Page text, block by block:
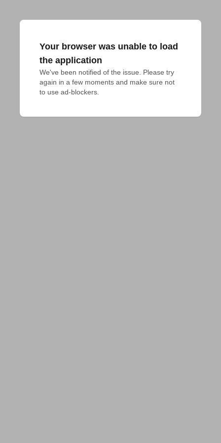
Your browser was unable to load
the application
We've been notified of the issue. Please try
again in a few moments and make sure not
to use ad-blockers.